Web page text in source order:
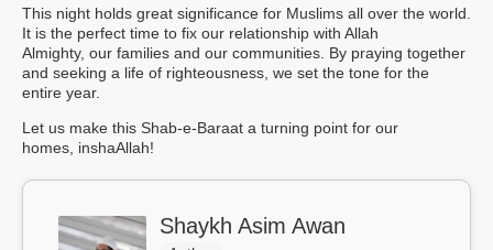
This night holds great significance for Muslims all over the world.
It is the perfect time to fix our relationship with Allah
Almighty, our families and our communities. By praying together
and seeking a life of righteousness, we set the tone for the
entire year.
Let us make this Shab-e-Baraat a turning point for our
homes, inshaAllah!
Shaykh Asim Awan